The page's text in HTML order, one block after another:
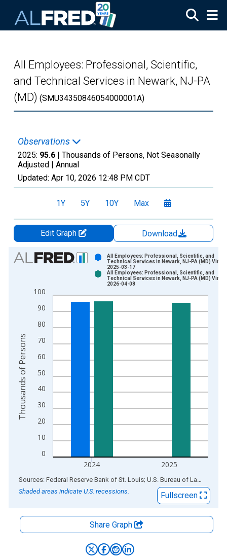
All Employees: Professional, Scientific,
and Technical Services in Newark, NJ-PA
(MD) (SMU34350846054000001A)
Observations
2025: 95.6 | Thousands of Persons, Not Seasonally
Adjusted | Annual
Updated: Apr 10, 2026 12:48 PM CDT
1Y 5Y 10Y Max
Edit Graph
Download
Chart
Bar chart with 2 data series.
The chart has 1 X axis displaying xAxis. Data ranges from
The chart has 2 Y axes displaying Thousands of Persons and
0
10
20
30
40
50
60
70
80
90
100
2024 2025
All Employees: Professional, Scientific, and
Technical Services in Newark, NJ-PA (MD)
2025-03-17
All Employees: Professional, Scientific, and
Technical Services in Newark, NJ-PA (MD)
2026-04-08
Thousands of Persons
End of interactive chart.
Sources: Federal Reserve Bank of St. Louis; U.S. Bureau of Labor Statistics
Shaded areas indicate U.S. recessions.
Fullscreen
Share Graph